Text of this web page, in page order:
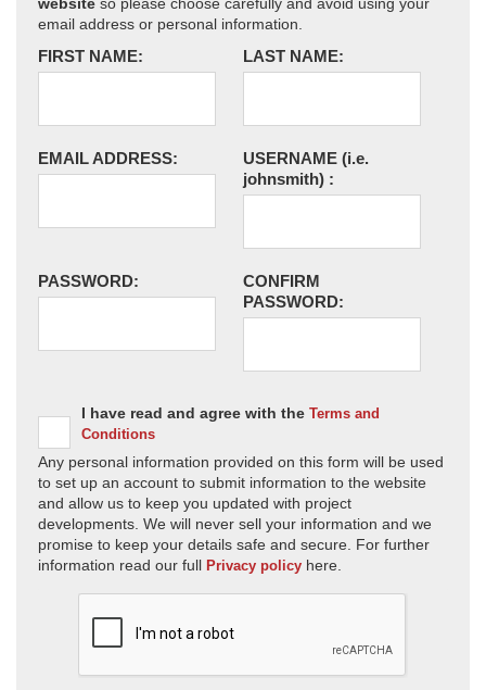
email address or personal information.
FIRST NAME: LAST NAME:
EMAIL ADDRESS: USERNAME (i.e.
johnsmith) :
PASSWORD:
CONFIRM
PASSWORD:
I have read and agree with the Terms and
Conditions
Any personal information provided on this form will be used
to set up an account to submit information to the website
and allow us to keep you updated with project
developments. We will never sell your information and we
promise to keep your details safe and secure. For further
information read our full Privacy policy here.